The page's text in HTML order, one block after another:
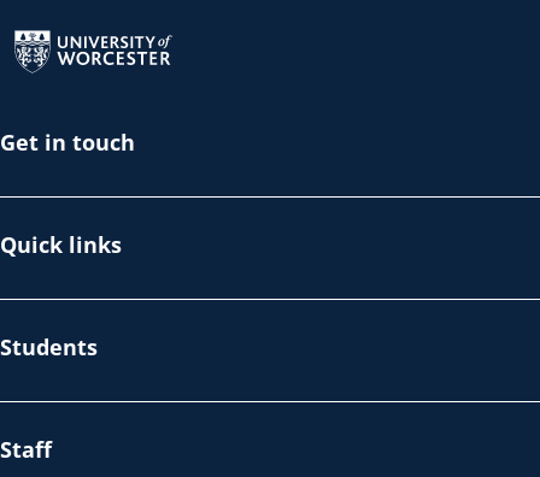
Get in touch
Quick links
Students
Staff